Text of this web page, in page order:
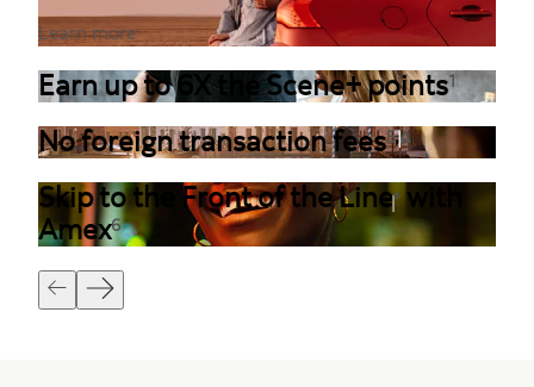
Learn more
Earn up to 6X the Scene+ points1
No foreign transaction fees5,Δ
Skip to the Front of the Line® with
Amex6